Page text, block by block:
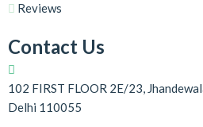
Reviews
Contact Us
102 FIRST FLOOR 2E/23,
Delhi 110055